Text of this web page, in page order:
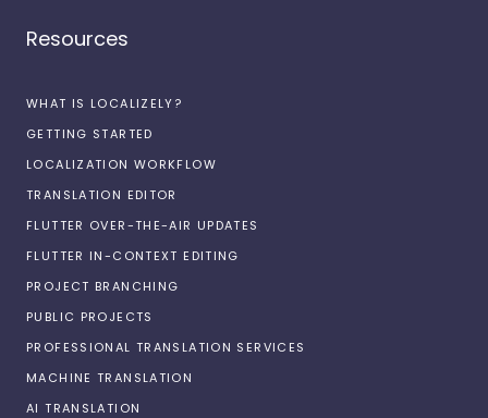
Resources
WHAT IS LOCALIZELY?
GETTING STARTED
LOCALIZATION WORKFLOW
TRANSLATION EDITOR
FLUTTER OVER-THE-AIR UPDATES
FLUTTER IN-CONTEXT EDITING
PROJECT BRANCHING
PUBLIC PROJECTS
PROFESSIONAL TRANSLATION SERVICES
MACHINE TRANSLATION
AI TRANSLATION